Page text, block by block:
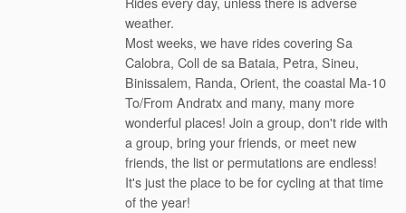
weather.
Most weeks, we have rides covering Sa
Calobra, Coll de sa Bataia, Petra, Sineu,
Binissalem, Randa, Orient, the coastal Ma-10
To/From Andratx and many, many more
wonderful places! Join a group, don't ride with
a group, bring your friends, or meet new
friends, the list or permutations are endless!
It's just the place to be for cycling at that time
of the year!